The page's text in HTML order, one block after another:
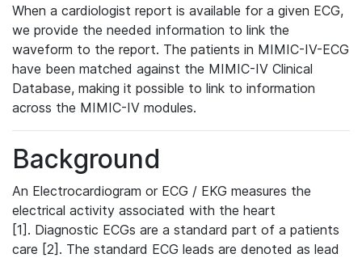
When a cardiologist report is available for a given ECG,
we provide the needed information to link the
waveform to the report. The patients in MIMIC-IV-ECG
have been matched against the MIMIC-IV Clinical
Database, making it possible to link to information
across the MIMIC-IV modules.
Background
An Electrocardiogram or ECG / EKG measures the
electrical activity associated with the heart
[1]. Diagnostic ECGs are a standard part of a patients
care [2]. The standard ECG leads are denoted as lead